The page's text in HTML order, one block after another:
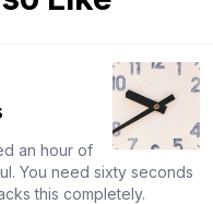
an hour of
You need sixty seconds
this completely.